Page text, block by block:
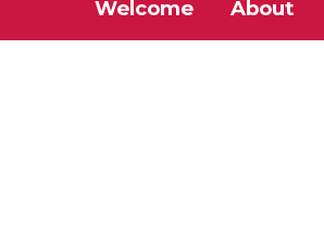
Welcome About